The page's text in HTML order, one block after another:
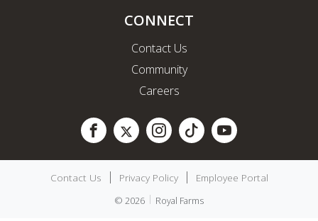
CONNECT
Contact Us
Community
Careers
Contact Us Privacy Policy Employee Portal
© 2026 Royal Farms